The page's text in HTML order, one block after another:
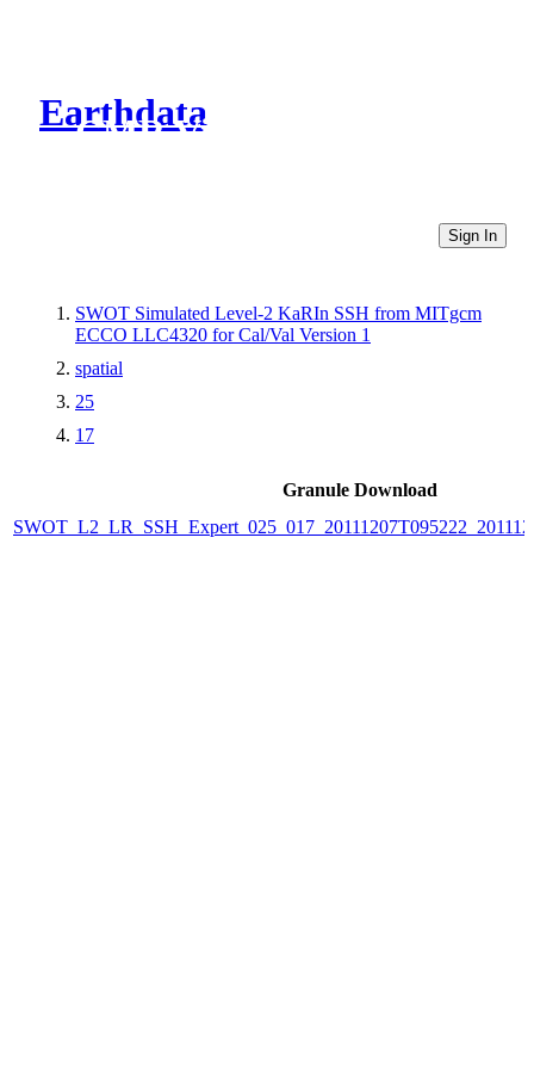
Earthdata
CMR Virtual Directories
Sign In
SWOT Simulated Level-2 KaRIn SSH from MITgcm
ECCO LLC4320 for Cal/Val Version 1
spatial
25
17
Granule Download